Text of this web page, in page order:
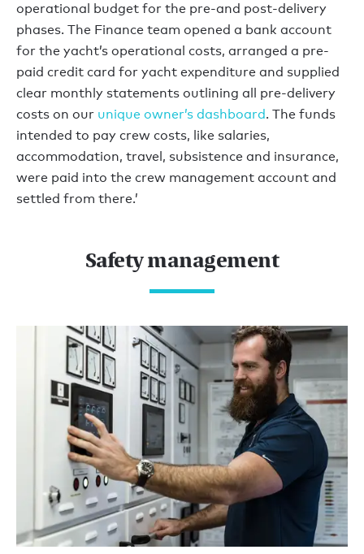
operational budget for the pre-and post-delivery
phases. The Finance team opened a bank account
for the yacht’s operational costs, arranged a pre-
paid credit card for yacht expenditure and supplied
clear monthly statements outlining all pre-delivery
costs on our unique owner’s dashboard. The funds
intended to pay crew costs, like salaries,
accommodation, travel, subsistence and insurance,
were paid into the crew management account and
settled from there.’
Safety management